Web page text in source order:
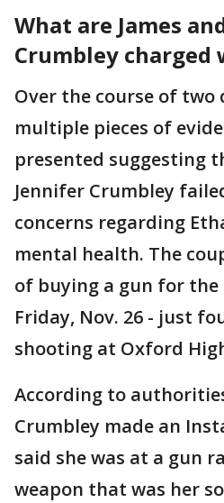
What are James
Crumbley charged
Over the course of two
multiple pieces of
presented suggesting
Jennifer Crumbley
concerns regarding
mental health. The
of buying a gun for the
Friday, Nov. 26 - just
shooting at Oxford
According to
Crumbley made an
said she was at a gun
weapon that was her